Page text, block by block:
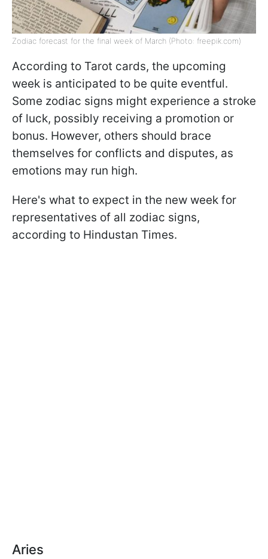
Zodiac forecast for the final week of March (Photo: freepik.com)
According to Tarot cards, the upcoming
week is anticipated to be quite eventful.
Some zodiac signs might experience a stroke
of luck, possibly receiving a promotion or
bonus. However, others should brace
themselves for conflicts and disputes, as
emotions may run high.
Here's what to expect in the new week for
representatives of all zodiac signs,
according to Hindustan Times.
Aries